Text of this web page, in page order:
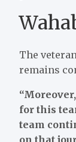
The
remains
for this
team
on that